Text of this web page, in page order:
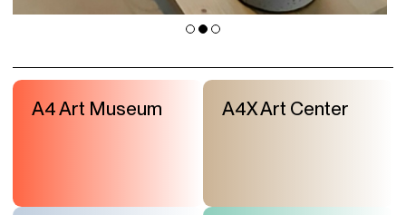
A4 Art Museum A4X Art Center